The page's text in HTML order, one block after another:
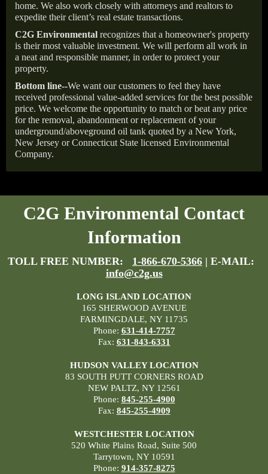
home. We also work closely with attorneys and realtors to
expedite their client’s real estate transactions.
C2G Environmental recognizes that a homeowner's property
is their most valuable investment. We will perform all work in
a neat and responsible manner, in order to protect your
property.
Bottom line--We want our customers to feel they have
received professional value-added services for the best possible
price. We welcome the opportunity to match or beat any price
for the removal, abandonment or replacement of your
underground/aboveground oil tank quoted by a New York,
New Jersey or Connecticut State licensed Environmental
Company.
C2G Environmental Contact
Information
TOLL FREE NUMBER: 1-866-670-5366 | E-MAIL:
info@c2g.us
LONG ISLAND LOCATION
165 SHERWOOD AVENUE
FARMINGDALE, NY 11735
Phone: 631-414-7757
Fax: 631-843-6331
HUDSON VALLEY LOCATION
83 SOUTH PUTT CORNERS ROAD
NEW PALTZ, NY 12561
Phone: 845-255-4900
Fax: 845-255-4909
WESTCHESTER LOCATION
520 White Plains Road, Suite 500
Tarrytown, NY 10591
Phone: 914-357-8275